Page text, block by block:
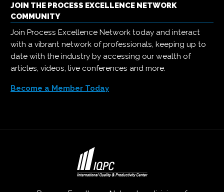
JOIN THE PROCESS EXCELLENCE NETWORK
COMMUNITY
Join Process Excellence Network today and interact
with a vibrant network of professionals, keeping up to
date with the industry by accessing our wealth of
articles, videos, live conferences and more.
Become a Member Today